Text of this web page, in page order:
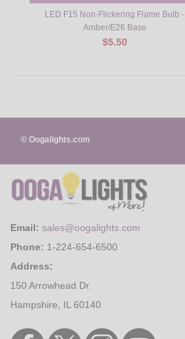
LED F15 Non-Flickering Flame Bulb -
Amber/E26 Base
$5.50
© Oogalights.com
Email: sales@oogalights.com
Phone: 1-224-654-6500
Address:
150 Arrowhead Dr.
Hampshire, IL 60140